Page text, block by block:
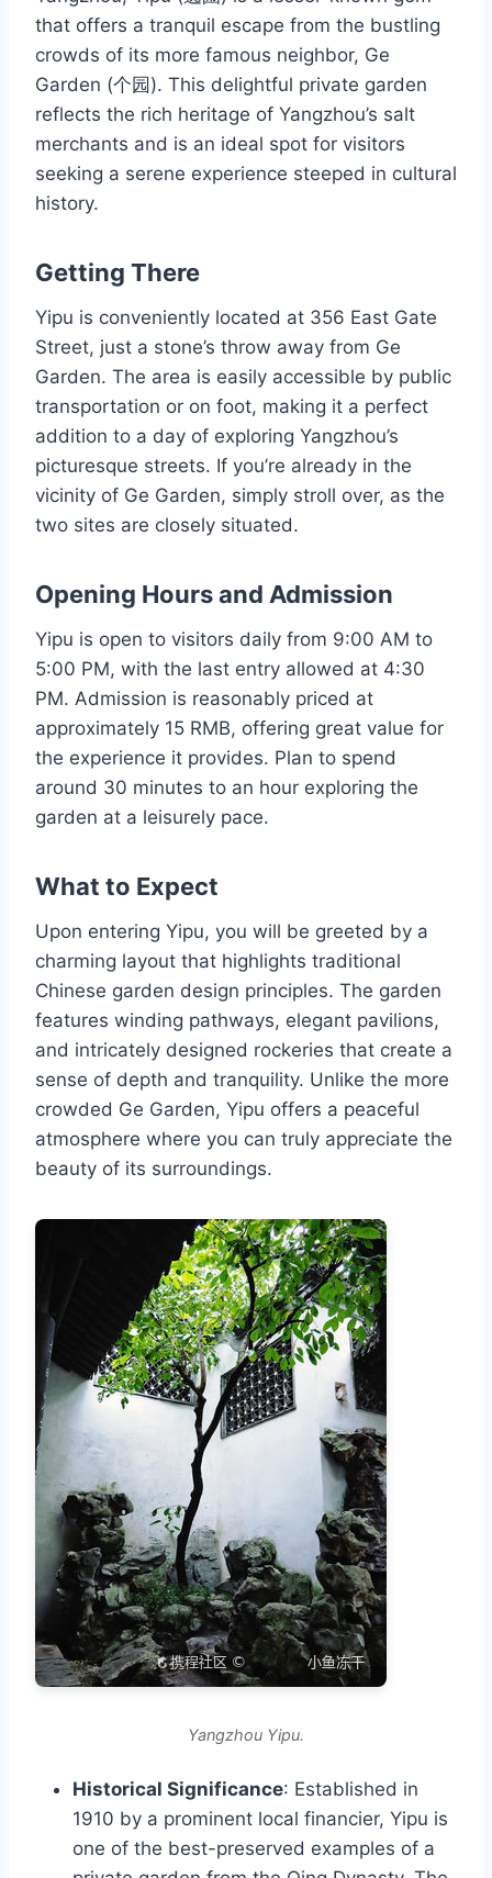
that offers a tranquil escape from the bustling
crowds of its more famous neighbor, Ge
Garden (个园). This delightful private garden
reflects the rich heritage of Yangzhou’s salt
merchants and is an ideal spot for visitors
seeking a serene experience steeped in cultural
history.
Getting There
Yipu is conveniently located at 356 East Gate
Street, just a stone’s throw away from Ge
Garden. The area is easily accessible by public
transportation or on foot, making it a perfect
addition to a day of exploring Yangzhou’s
picturesque streets. If you’re already in the
vicinity of Ge Garden, simply stroll over, as the
two sites are closely situated.
Opening Hours and Admission
Yipu is open to visitors daily from 9:00 AM to
5:00 PM, with the last entry allowed at 4:30
PM. Admission is reasonably priced at
approximately 15 RMB, offering great value for
the experience it provides. Plan to spend
around 30 minutes to an hour exploring the
garden at a leisurely pace.
What to Expect
Upon entering Yipu, you will be greeted by a
charming layout that highlights traditional
Chinese garden design principles. The garden
features winding pathways, elegant pavilions,
and intricately designed rockeries that create a
sense of depth and tranquility. Unlike the more
crowded Ge Garden, Yipu offers a peaceful
atmosphere where you can truly appreciate the
beauty of its surroundings.
Yangzhou Yipu.
Historical Significance: Established in
1910 by a prominent local financier, Yipu is
one of the best-preserved examples of a